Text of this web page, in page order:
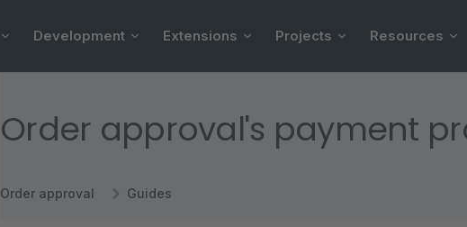
Development Extensions Projects Resources
Order approval's payment
Order approval Guides